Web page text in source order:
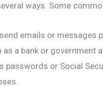
ways. Some
emails or messages
a bank or government
passwords or Social